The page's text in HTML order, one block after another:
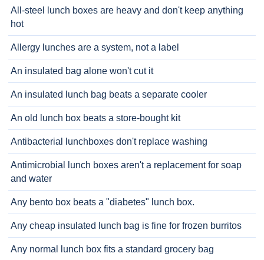
All-steel lunch boxes are heavy and don't keep anything
hot
Allergy lunches are a system, not a label
An insulated bag alone won't cut it
An insulated lunch bag beats a separate cooler
An old lunch box beats a store-bought kit
Antibacterial lunchboxes don't replace washing
Antimicrobial lunch boxes aren't a replacement for soap
and water
Any bento box beats a "diabetes" lunch box.
Any cheap insulated lunch bag is fine for frozen burritos
Any normal lunch box fits a standard grocery bag